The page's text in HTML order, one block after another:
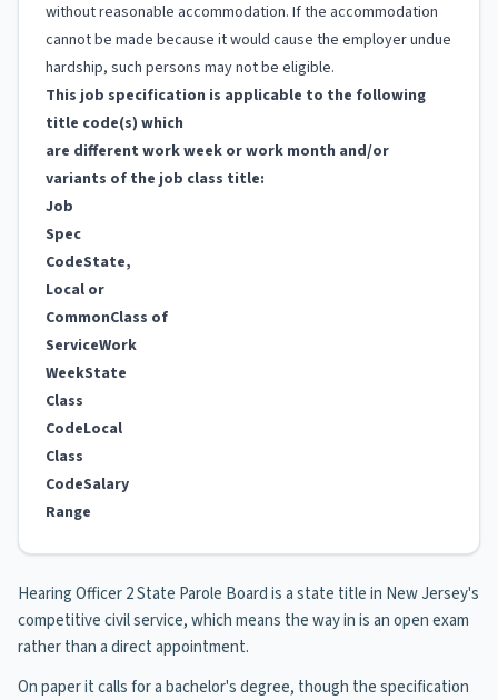
without reasonable accommodation. If the accommodation
cannot be made because it would cause the employer undue
hardship, such persons may not be eligible.
This job specification is applicable to the following
title code(s) which
are different work week or work month and/or
variants of the job class title:
Job
Spec
CodeState,
Local or
CommonClass of
ServiceWork
WeekState
Class
CodeLocal
Class
CodeSalary
Range
Hearing Officer 2 State Parole Board is a state title in New Jersey's
competitive civil service, which means the way in is an open exam
rather than a direct appointment.
On paper it calls for a bachelor's degree, though the specification